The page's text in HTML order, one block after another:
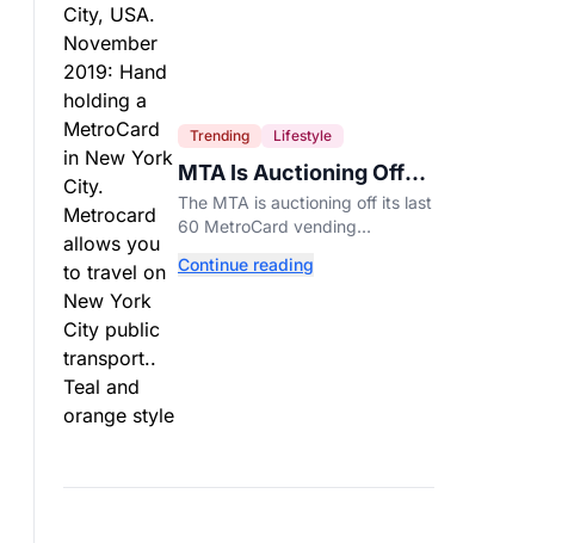
Trending Lifestyle
MTA Is Auctioning Off
Its Last 60 MetroCard
Machines
The MTA is auctioning off its last
60 MetroCard vending
New York completes its
Continue reading